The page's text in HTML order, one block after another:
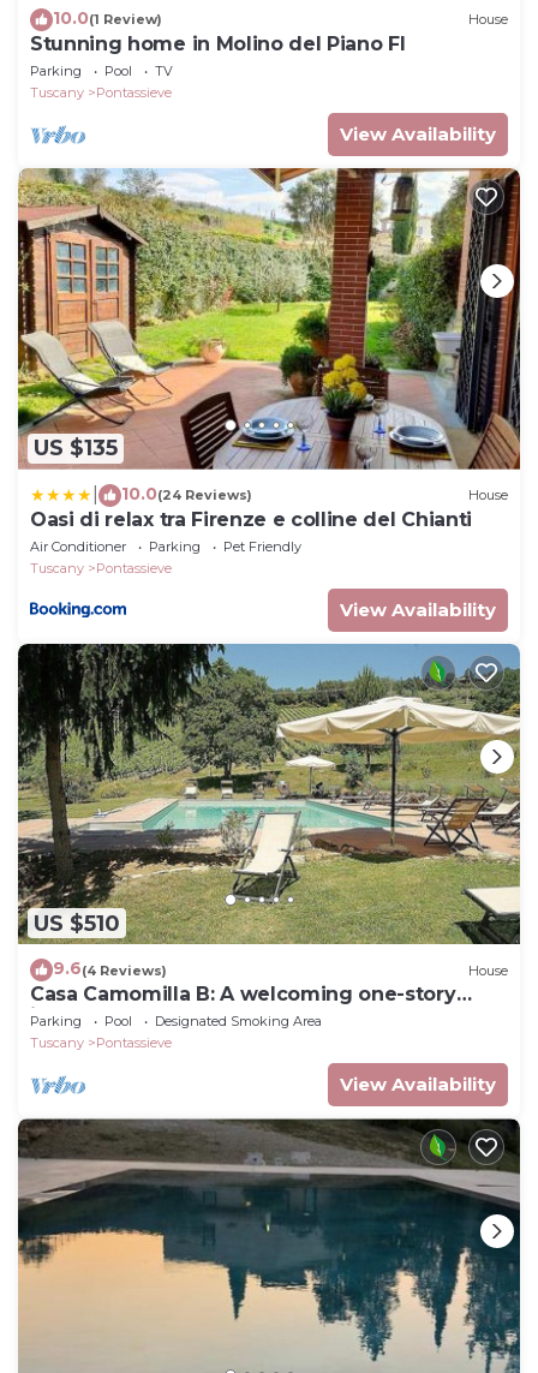
10.0(1 Review) House
Stunning home in Molino del Piano FI
Parking Pool
TV
Tuscany
Pontassieve
View Availability
US $135
10.0(24 Reviews) House
Oasi di relax tra Firenze e colline del Chianti
Air Conditioner Parking
Pet Friendly
Tuscany
Pontassieve
View Availability
US $510
9.6(4 Reviews) House
Casa Camomilla B: A welcoming one-story
independent house surrounded by meadows
and by green hills, with Free WI-FI.
Parking Pool
Designated Smoking Area
Tuscany
Pontassieve
View Availability